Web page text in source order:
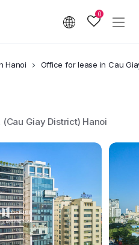
0
Hanoi Office for lease in Cau
Giay District) Hanoi